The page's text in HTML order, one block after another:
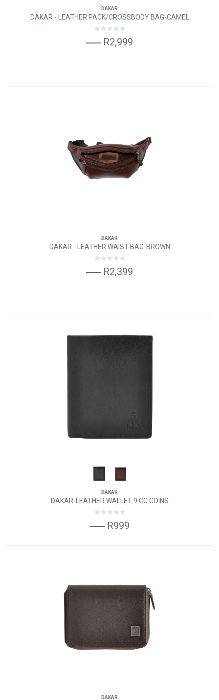
DAKAR
DAKAR - LEATHER PACK/CROSSBODY BAG-CAMEL
R2,999
DAKAR
DAKAR - LEATHER WAIST BAG-BROWN
R2,399
DAKAR
DAKAR-LEATHER WALLET 9 CC COINS
R999
DAKAR